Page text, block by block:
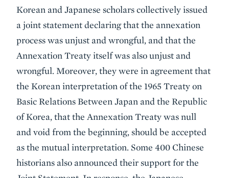
Korean and Japanese scholars collectively issued
a joint statement declaring that the annexation
process was unjust and wrongful, and that the
Annexation Treaty itself was also unjust and
wrongful. Moreover, they were in agreement that
the Korean interpretation of the 1965 Treaty on
Basic Relations Between Japan and the Republic
of Korea, that the Annexation Treaty was null
and void from the beginning, should be accepted
as the mutual interpretation. Some 400 Chinese
historians also announced their support for the